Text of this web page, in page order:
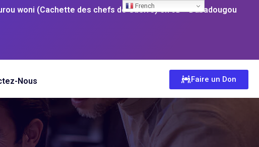
woni (Cachette des chefs de Guerre) en 3D Dabadougou
Nous Faire un Don
French